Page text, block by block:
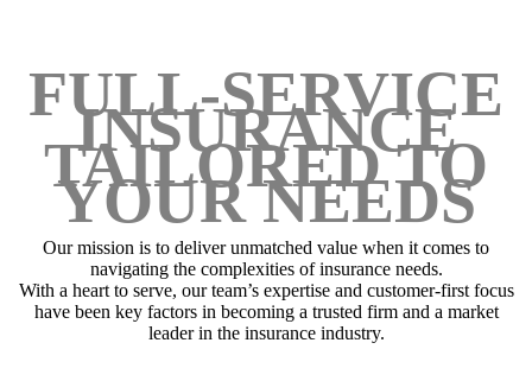
FULL-SERVICE
INSURANCE
TAILORED TO
YOUR NEEDS
Our mission is to deliver unmatched value when it comes to
navigating the complexities of insurance needs.
With a heart to serve, our team’s expertise and customer-first focus
have been key factors in becoming a trusted firm and a market
leader in the insurance industry.